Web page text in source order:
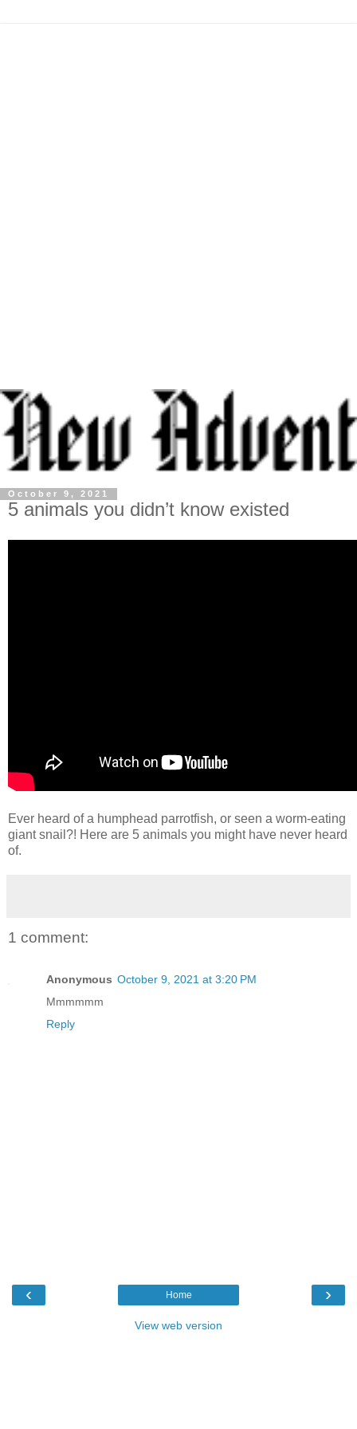
October 9, 2021
5 animals you didn’t know existed
Ever heard of a humphead parrotfish, or seen a worm-eating
giant snail?! Here are 5 animals you might have never heard
of.
1 comment:
Anonymous October 9, 2021 at 3:20 PM
Mmmmmm
Reply
‹ ›
Home
View web version